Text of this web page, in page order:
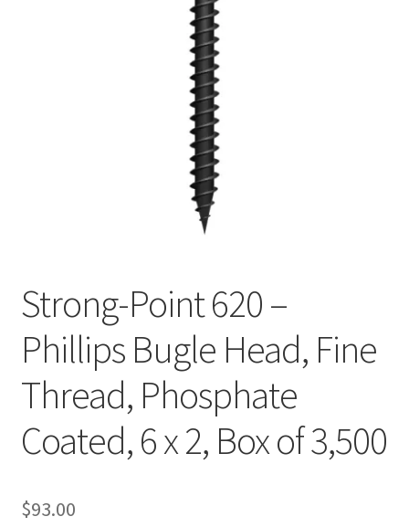
Strong-Point 620 –
Phillips Bugle Head, Fine
Thread, Phosphate
Coated, 6 x 2, Box of 3,500
$93.00